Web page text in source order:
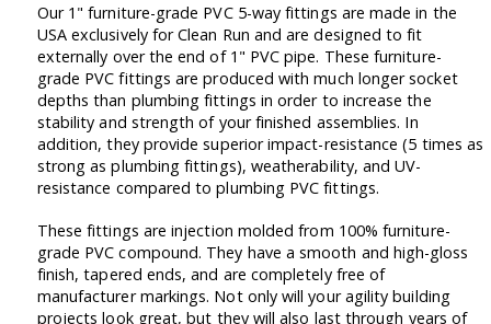
Our 1" furniture-grade PVC 5-way fittings are made in the
USA exclusively for Clean Run and are designed to fit
externally over the end of 1" PVC pipe. These furniture-
grade PVC fittings are produced with much longer socket
depths than plumbing fittings in order to increase the
stability and strength of your finished assemblies. In
addition, they provide superior impact-resistance (5 times as
strong as plumbing fittings), weatherability, and UV-
resistance compared to plumbing PVC fittings.
These fittings are injection molded from 100% furniture-
grade PVC compound. They have a smooth and high-gloss
finish, tapered ends, and are completely free of
manufacturer markings. Not only will your agility building
projects look great, but they will also last through years of